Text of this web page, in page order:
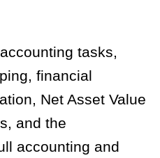
tasks,
financial
Net Asset Value
and the
accounting and